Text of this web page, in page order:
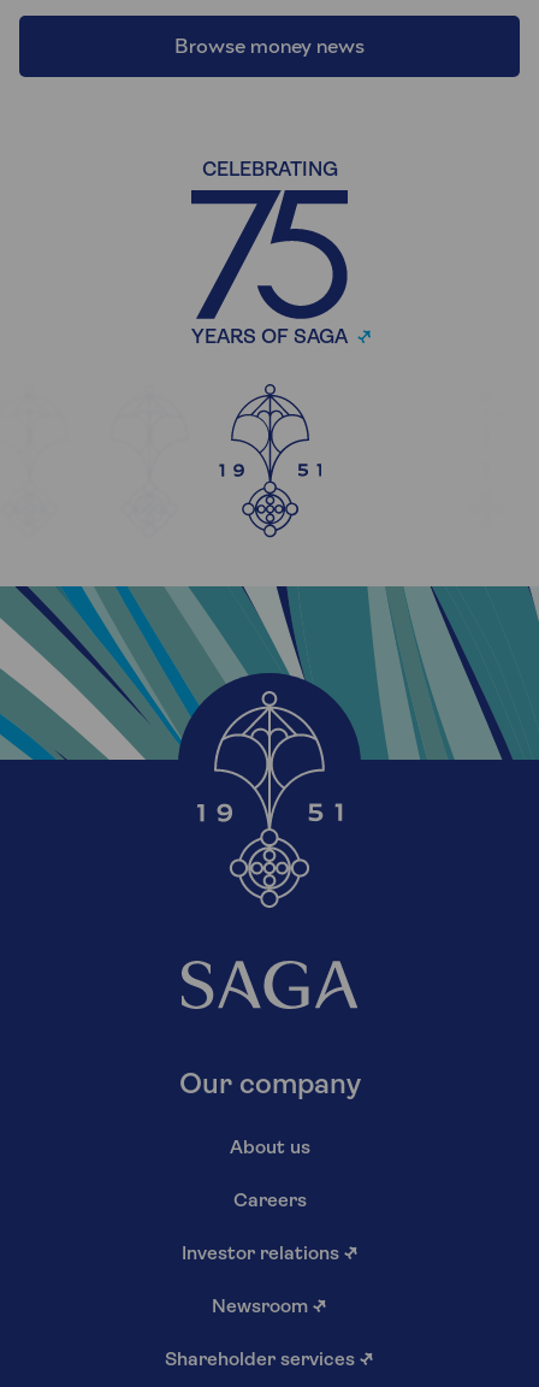
Browse money news
CELEBRATING
YEARS OF SAGA
Our company
About us
Careers
Investor relations ↗
Newsroom ↗
Shareholder services ↗